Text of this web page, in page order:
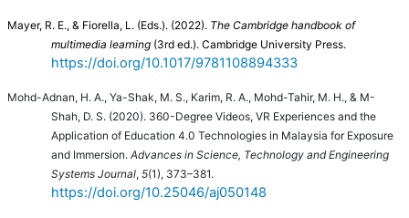
Mayer, R. E., & Fiorella, L. (Eds.). (2022). The Cambridge handbook of
multimedia learning (3rd ed.). Cambridge University Press.
https://doi.org/10.1017/9781108894333
Mohd-Adnan, H. A., Ya-Shak, M. S., Karim, R. A., Mohd-Tahir, M. H., & M-
Shah, D. S. (2020). 360-Degree Videos, VR Experiences and the
Application of Education 4.0 Technologies in Malaysia for Exposure
and Immersion. Advances in Science, Technology and Engineering
Systems Journal, 5(1), 373–381.
https://doi.org/10.25046/aj050148